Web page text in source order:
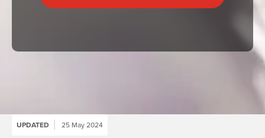
UPDATED 25 May 2024